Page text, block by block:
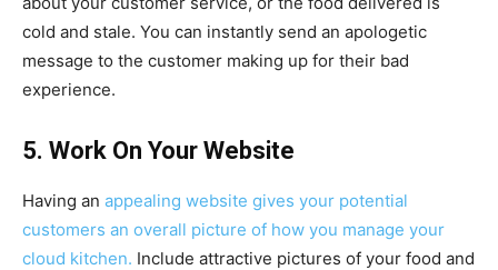
cold and stale. You can instantly send an apologetic
message to the customer making up for their bad
experience.
5. Work On Your Website
Having an appealing website gives your potential
customers an overall picture of how you manage your
cloud kitchen. Include attractive pictures of your food and